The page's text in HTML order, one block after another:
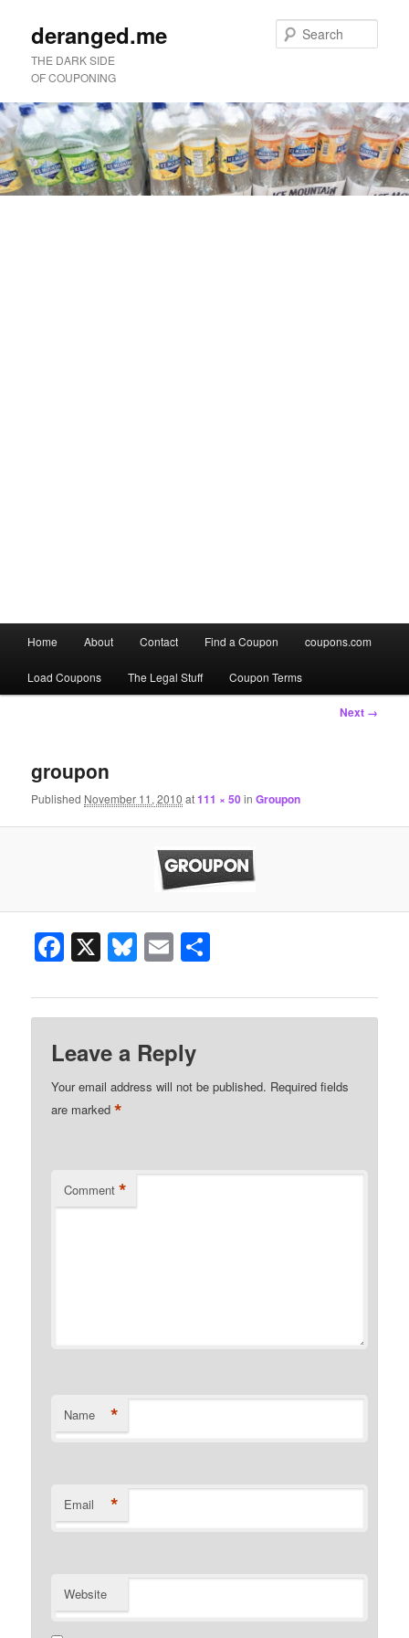
deranged.me
THE DARK SIDE
OF COUPONING
menu
Skip
to
Skip
to
Home About Contact Find a Coupon coupons.com
Load Coupons The Legal Stuff Coupon Terms
Next →
groupon
Published November 11, 2010 at111 × 50inGroupon
Facebook
X Bluesky
Email
Leave a Reply
Your email address will not be published. Required fields
are marked*
Comment *
Name *
Email *
Website